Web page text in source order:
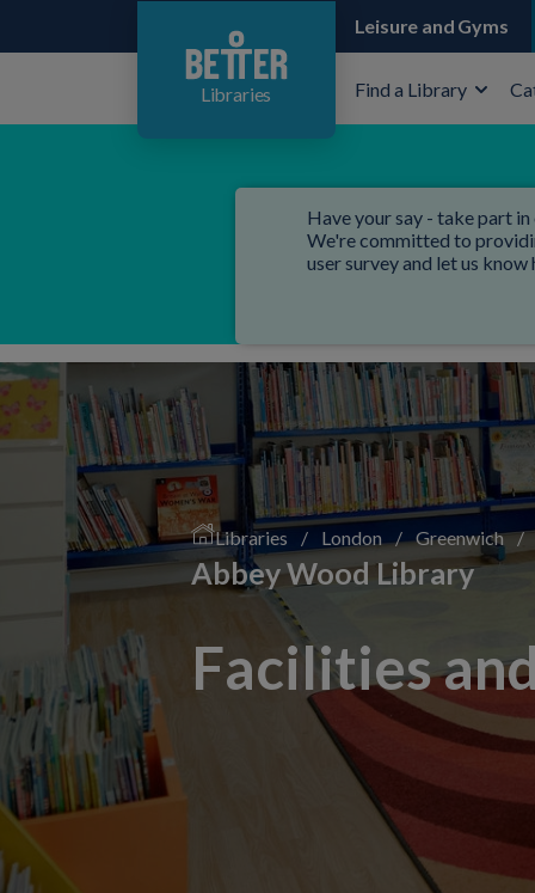
Libraries
Leisure and Gyms
Find a Library
Have your say - take part
We're committed to
user survey and let us
Libraries / London / Greenwich /
Abbey Wood Library
Facilities